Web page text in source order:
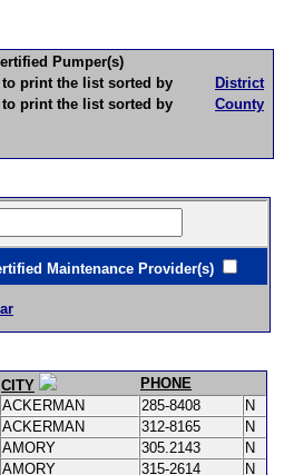
Pumper(s)
the list sorted by
District
the list sorted by
County
Maintenance Provider(s)
CITY
PHONE
ACKERMAN 285-8408
N
ACKERMAN 312-8165
N
AMORY 305.2143
N
AMORY 315-2614
N